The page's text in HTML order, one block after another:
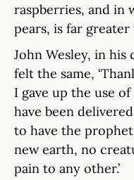
raspberries, and in
pears, is far greater
John Wesley, in
felt the same,
I gave up the use
have been
to have the prophet
new earth, no
pain to any other.’